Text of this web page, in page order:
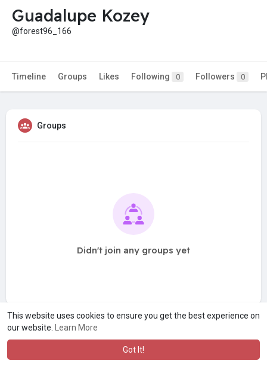
This website uses cookies to ensure you get the best experience on
our website.
Learn More
Got It!
Guadalupe Kozey
@forest96_166
Timeline Groups Likes Following 0 Followers 0
Groups
Didn't join any groups yet